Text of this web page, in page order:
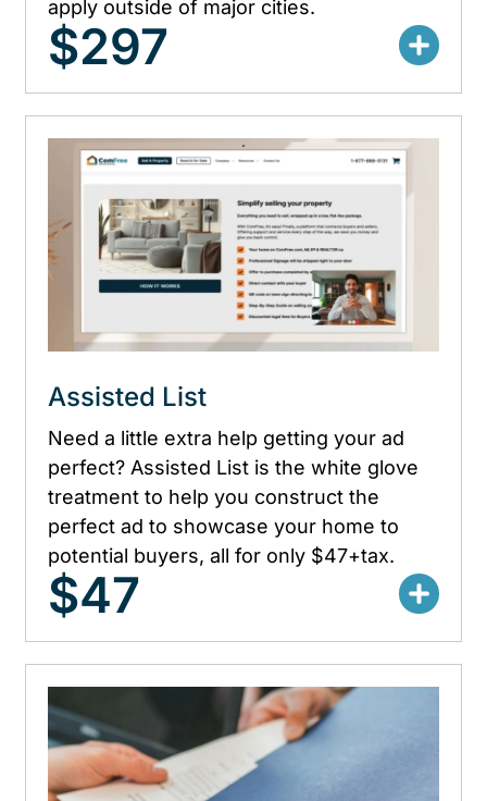
apply outside of major cities.
$297
Assisted List
Need a little extra help getting your ad
perfect? Assisted List is the white glove
treatment to help you construct the
perfect ad to showcase your home to
potential buyers, all for only $47+tax.
$47